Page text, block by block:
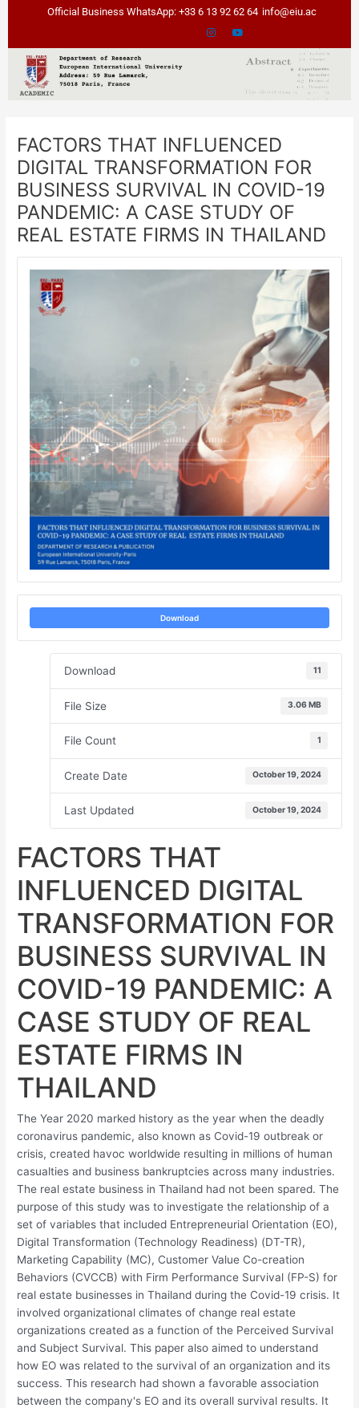
Official Business WhatsApp: +33 6 13 92 62 64 info@eiu.ac
FACTORS THAT INFLUENCED
DIGITAL TRANSFORMATION FOR
BUSINESS SURVIVAL IN COVID-19
PANDEMIC: A CASE STUDY OF
REAL ESTATE FIRMS IN THAILAND
Download
Download 11
File Size 3.06 MB
File Count 1
Create Date October 19, 2024
Last Updated October 19, 2024
FACTORS THAT
INFLUENCED DIGITAL
TRANSFORMATION FOR
BUSINESS SURVIVAL IN
COVID-19 PANDEMIC: A
CASE STUDY OF REAL
ESTATE FIRMS IN
THAILAND
The Year 2020 marked history as the year when the deadly
coronavirus pandemic, also known as Covid-19 outbreak or
crisis, created havoc worldwide resulting in millions of human
casualties and business bankruptcies across many industries.
The real estate business in Thailand had not been spared. The
purpose of this study was to investigate the relationship of a
set of variables that included Entrepreneurial Orientation (EO),
Digital Transformation (Technology Readiness) (DT-TR),
Marketing Capability (MC), Customer Value Co-creation
Behaviors (CVCCB) with Firm Performance Survival (FP-S) for
real estate businesses in Thailand during the Covid-19 crisis. It
involved organizational climates of change real estate
organizations created as a function of the Perceived Survival
and Subject Survival. This paper also aimed to understand
how EO was related to the survival of an organization and its
success. This research had shown a favorable association
between the company's EO and its overall survival results. It